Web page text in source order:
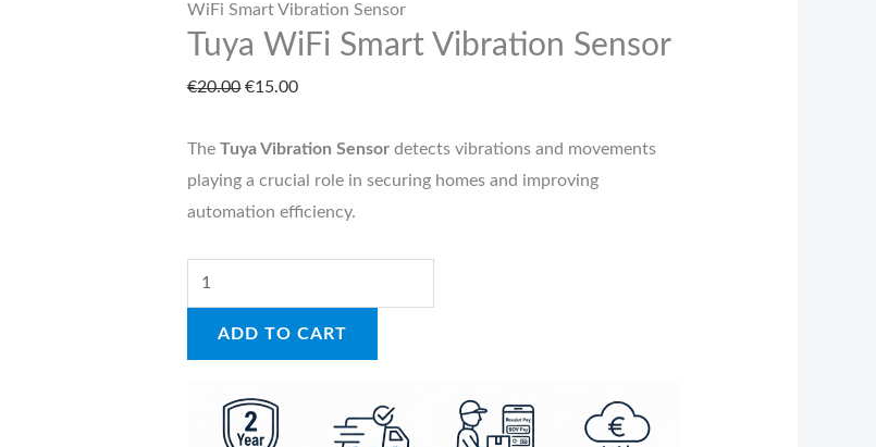
WiFi Smart Vibration Sensor
Tuya WiFi Smart Vibration Sensor
€20.00 €15.00
TheTuya Vibration Sensor detects vibrations and movements
playing a crucial role in securing homes and improving
automation efficiency.
Sensor
quantity
ADD TO CART